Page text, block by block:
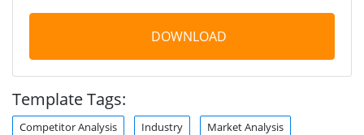
DOWNLOAD
Template Tags:
Competitor Analysis Industry Market Analysis